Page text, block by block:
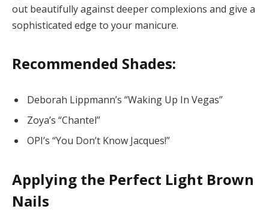
out beautifully against deeper complexions and give a
sophisticated edge to your manicure.
Recommended Shades:
Deborah Lippmann’s “Waking Up In Vegas”
Zoya’s “Chantel”
OPI’s “You Don’t Know Jacques!”
Applying the Perfect Light Brown
Nails